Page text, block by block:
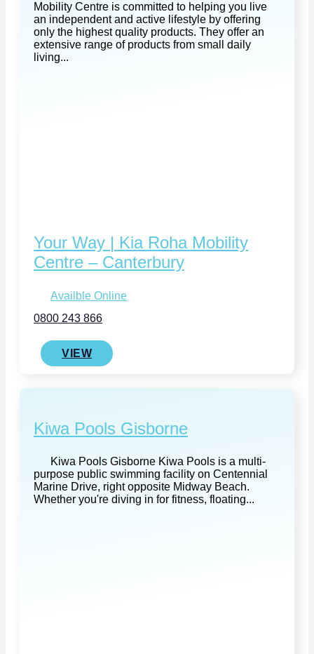
Mobility Centre is committed to helping you live
an independent and active lifestyle by offering
only the highest quality products. They offer an
extensive range of products from small daily
living...
Your Way | Kia Roha Mobility
Centre – Canterbury
Availble Online
0800 243 866
VIEW
Kiwa Pools Gisborne
Kiwa Pools Gisborne Kiwa Pools is a multi-
purpose public swimming facility on Centennial
Marine Drive, right opposite Midway Beach.
Whether you're diving in for fitness, floating...